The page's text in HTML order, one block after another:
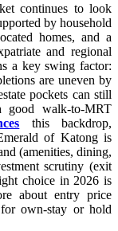
continues to look
by household
homes, and a
and regional
a key swing factor:
are uneven by
pockets can still
good walk-to-MRT
this backdrop,
of Katong is
(amenities, dining,
scrutiny (exit
choice in 2026 is
about entry price
own-stay or hold